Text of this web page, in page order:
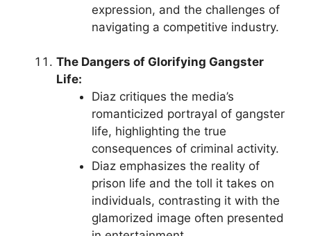
expression, and the challenges of
navigating a competitive industry.
The Dangers of Glorifying Gangster
Life:
Diaz critiques the media’s
romanticized portrayal of gangster
life, highlighting the true
consequences of criminal activity.
Diaz emphasizes the reality of
prison life and the toll it takes on
individuals, contrasting it with the
glamorized image often presented